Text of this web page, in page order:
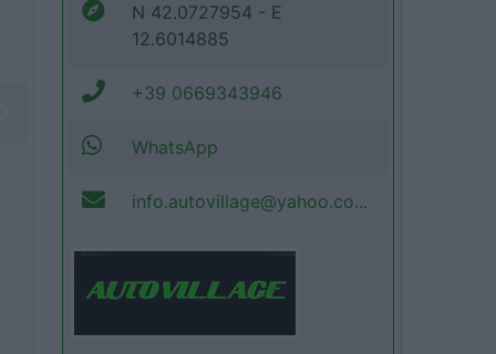
N 42.0727954 - E
12.6014885
+39 0669343946
WhatsApp
info.autovillage@yahoo.co...